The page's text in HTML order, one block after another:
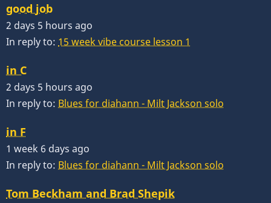
good job
2 days 5 hours ago
In reply to: 15 week vibe course lesson 1
in C
2 days 5 hours ago
In reply to: Blues for diahann - Milt Jackson solo
in F
1 week 6 days ago
In reply to: Blues for diahann - Milt Jackson solo
Tom Beckham and Brad Shepik